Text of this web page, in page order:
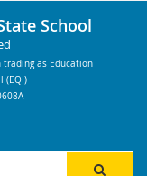
School
as Education
(EQI)